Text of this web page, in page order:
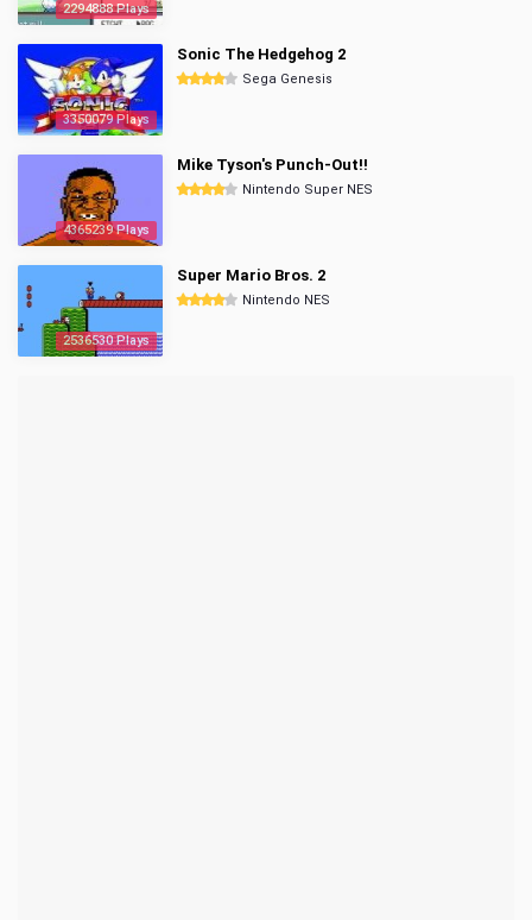
2294888 Plays
3350079 Plays
Sonic The Hedgehog 2
Sega Genesis
4365239 Plays
Mike Tyson's Punch-Out!!
Nintendo Super NES
2536530 Plays
Super Mario Bros. 2
Nintendo NES